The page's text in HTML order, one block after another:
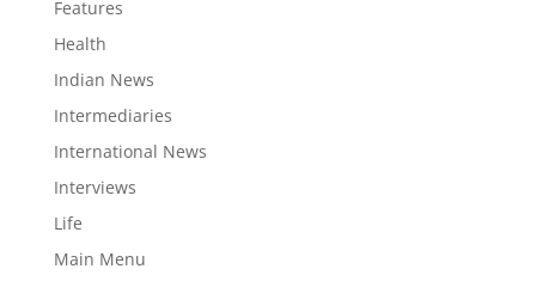
Features
Health
Indian News
Intermediaries
International News
Interviews
Life
Main Menu